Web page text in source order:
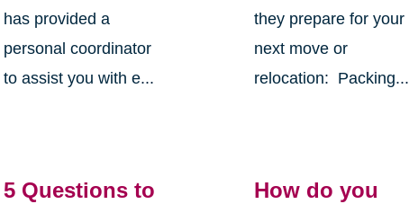
has provided a
personal coordinator
to assist you with e...
they prepare for your
next move or
relocation: Packing...
5 Questions to
How do you